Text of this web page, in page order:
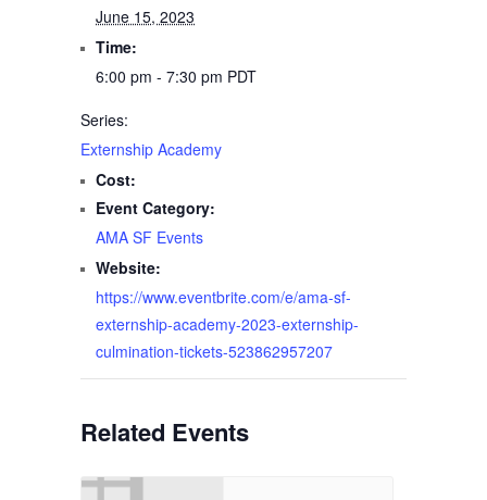
June 15, 2023
Time:
6:00 pm - 7:30 pm PDT
Series:
Externship Academy
Cost:
Event Category:
AMA SF Events
Website:
https://www.eventbrite.com/e/ama-sf-
externship-academy-2023-externship-
culmination-tickets-523862957207
Related Events